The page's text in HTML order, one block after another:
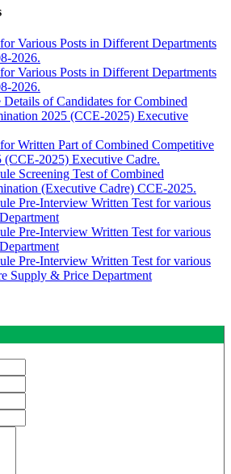
Various Posts in Different Departments
2026.
Various Posts in Different Departments
2026.
Details of Candidates for Combined
2025 (CCE-2025) Executive
Written Part of Combined Competitive
(CCE-2025) Executive Cadre.
Screening Test of Combined
(Executive Cadre) CCE-2025.
Pre-Interview Written Test for various
Pre-Interview Written Test for various
Pre-Interview Written Test for various
Supply & Price Department